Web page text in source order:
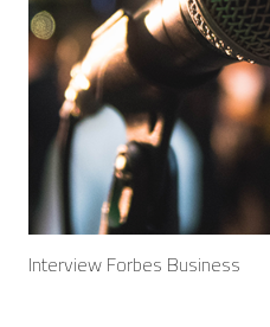
Interview Forbes Business